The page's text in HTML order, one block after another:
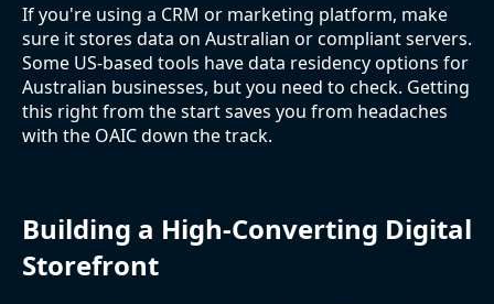
If you're using a CRM or marketing platform, make
sure it stores data on Australian or compliant servers.
Some US-based tools have data residency options for
Australian businesses, but you need to check. Getting
this right from the start saves you from headaches
with the OAIC down the track.
Building a High-Converting Digital
Storefront